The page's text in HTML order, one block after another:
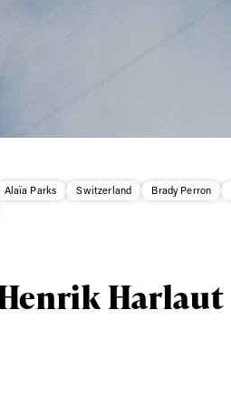
Alaïa Parks Switzerland Brady Perron
Harlaut